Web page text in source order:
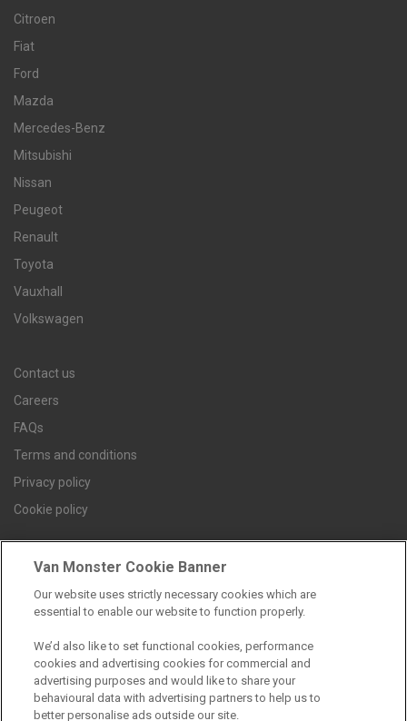
Citroen
Fiat
Ford
Mazda
Mercedes-Benz
Mitsubishi
Nissan
Peugeot
Renault
Toyota
Vauxhall
Volkswagen
Contact us
Careers
FAQs
Terms and conditions
Privacy policy
Cookie policy
Find a branch
Van Monster Cookie Banner
Our website uses strictly necessary cookies which are
essential to enable our website to function properly.
We’d also like to set functional cookies, performance
cookies and advertising cookies for commercial and
advertising purposes and would like to share your
behavioural data with advertising partners to help us to
better personalise ads outside our site.